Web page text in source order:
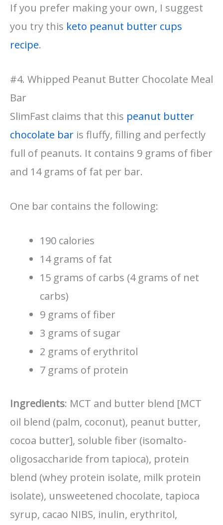
If you prefer making your own, I suggest
you try this keto peanut butter cups
recipe.
#4. Whipped Peanut Butter Chocolate Meal
Bar
SlimFast claims that this peanut butter
chocolate bar is fluffy, filling and perfectly
full of peanuts. It contains 9 grams of fiber
and 14 grams of fat per bar.
One bar contains the following:
190 calories
14 grams of fat
15 grams of carbs (4 grams of net
carbs)
9 grams of fiber
3 grams of sugar
2 grams of erythritol
7 grams of protein
Ingredients: MCT and butter blend [MCT
oil blend (palm, coconut), peanut butter,
cocoa butter], soluble fiber (isomalto-
oligosaccharide from tapioca), protein
blend (whey protein isolate, milk protein
isolate), unsweetened chocolate, tapioca
syrup, cacao NIBS, inulin, erythritol,